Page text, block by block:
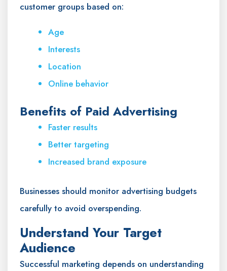
customer groups based on:
Age
Interests
Location
Online behavior
Benefits of Paid Advertising
Faster results
Better targeting
Increased brand exposure
Businesses should monitor advertising budgets
carefully to avoid overspending.
Understand Your Target
Audience
Successful marketing depends on understanding